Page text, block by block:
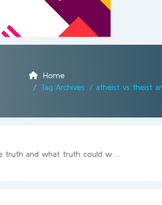
Home
Tag Archives: / atheist vs theist
truth and what truth could w ...